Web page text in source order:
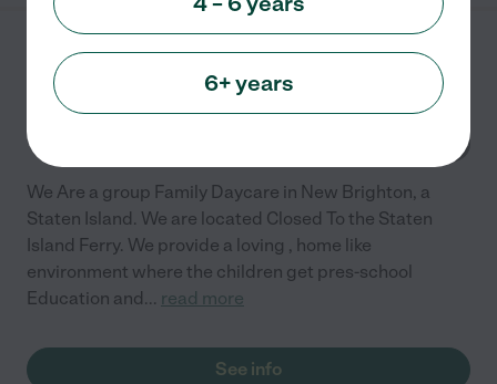
Pink And Blue Daycare
116 Hendricks Ave
Staten Island,NY
We Are a group Family Daycare in New Brighton, a
Staten Island. We are located Closed To the Staten
Island Ferry. We provide a loving , home like
environment where the children get pres-school
Education and... read more
See info
6+ years